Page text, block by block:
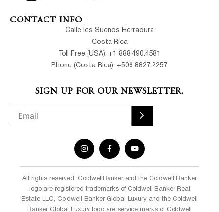
CONTACT INFO
Calle los Suenos Herradura
Costa Rica
Toll Free (USA): +1 888.490.4581
Phone (Costa Rica): +506 8827.2257
SIGN UP FOR OUR NEWSLETTER.
All rights reserved. ColdwellBanker and the Coldwell Banker
logo are registered trademarks of Coldwell Banker Real
Estate LLC, Coldwell Banker Global Luxury and the Coldwell
Banker Global Luxury logo are service marks of Coldwell